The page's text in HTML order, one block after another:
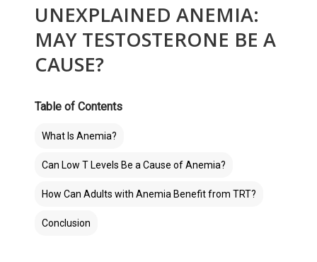
UNEXPLAINED ANEMIA:
MAY TESTOSTERONE BE A
CAUSE?
Table of Contents
What Is Anemia?
Can Low T Levels Be a Cause of Anemia?
How Can Adults with Anemia Benefit from TRT?
Conclusion